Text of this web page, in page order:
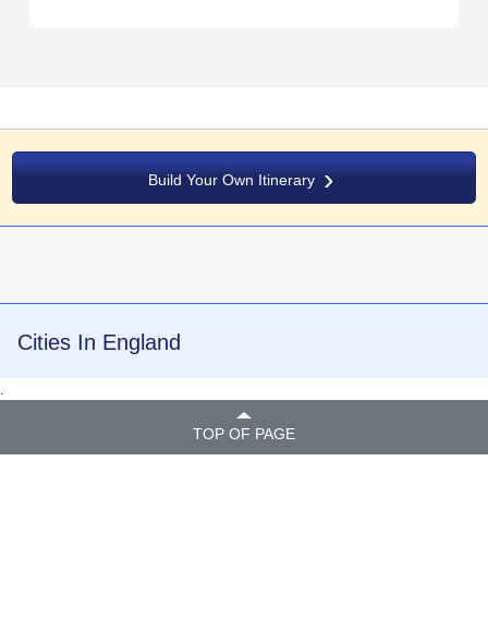
Build Your Own Itinerary
Cities In England
.
TOP OF PAGE